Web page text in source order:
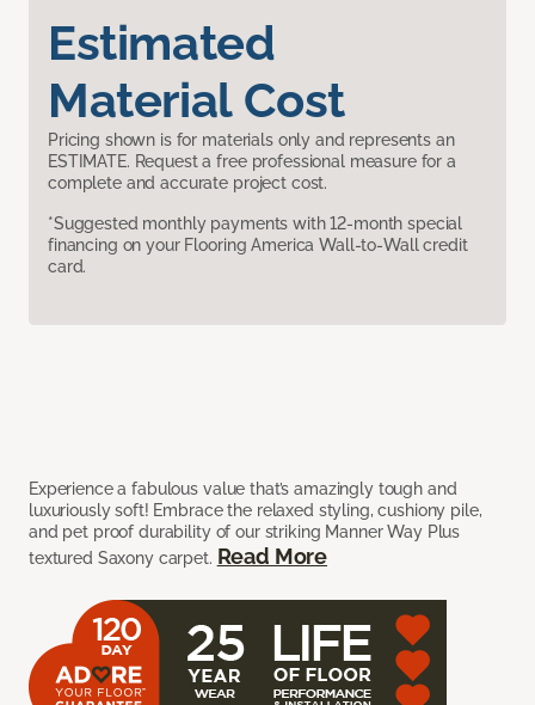
Estimated
Material Cost
Pricing shown is for materials only and represents an
ESTIMATE. Request a free professional measure for a
complete and accurate project cost.
*Suggested monthly payments with 12-month special
financing on your Flooring America Wall-to-Wall credit
card.
Experience a fabulous value that’s amazingly tough and
luxuriously soft! Embrace the relaxed styling, cushiony pile,
and pet proof durability of our striking Manner Way Plus
textured Saxony carpet. Read More